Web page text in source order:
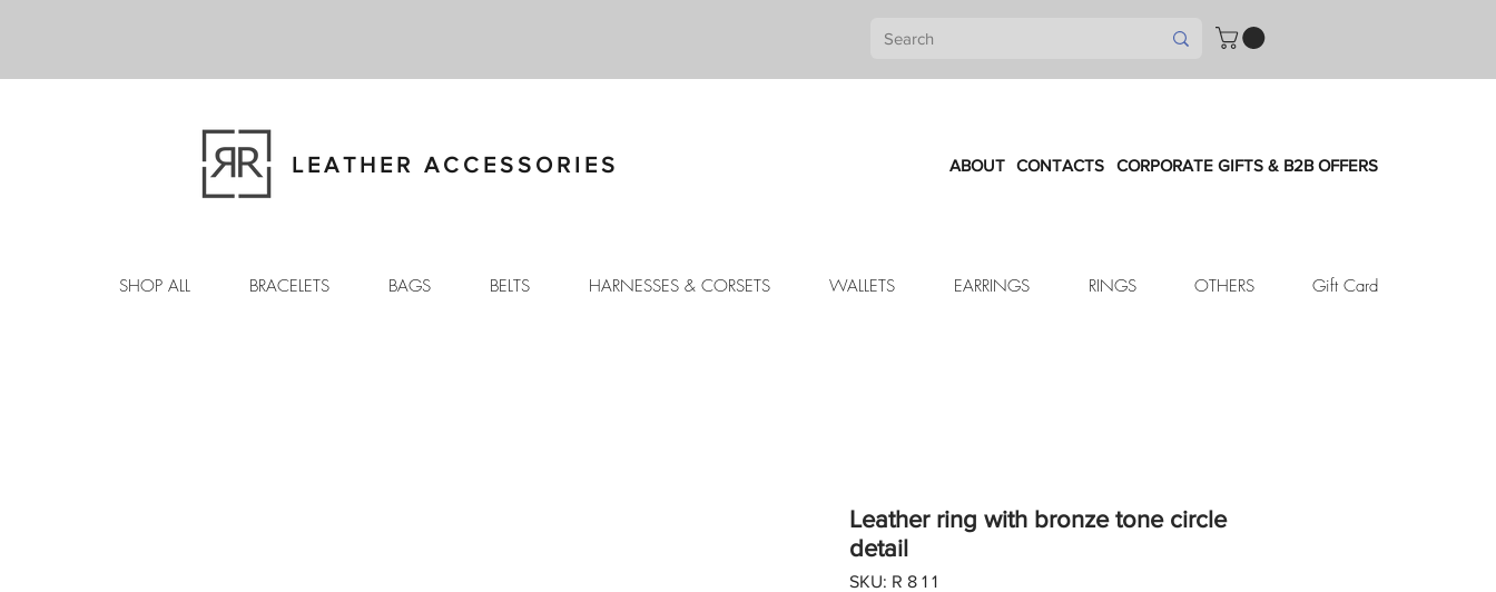
LEATHER ACCESSORIES ABOUT CONTACTS CORPORATE GIFTS & B2B OFFERS
SHOP ALL BRACELETS BAGS BELTS HARNESSES & CORSETS WALLETS EARRINGS RINGS OTHERS Gift Card
Leather ring with bronze tone circle
detail
SKU: R 8 1 1